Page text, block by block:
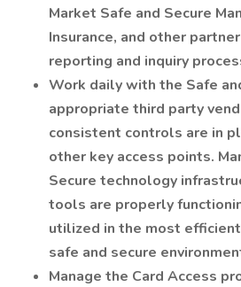
Market Safe and Secure
Insurance, and other
reporting and inquiry
Work daily with the Safe
appropriate third party
consistent controls are in
other key access points.
Secure technology
tools are properly
utilized in the most
safe and secure
Manage the Card Access